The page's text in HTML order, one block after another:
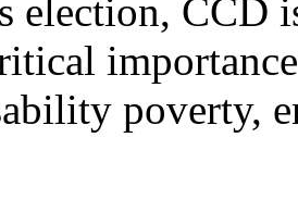
election, CCD
poverty,